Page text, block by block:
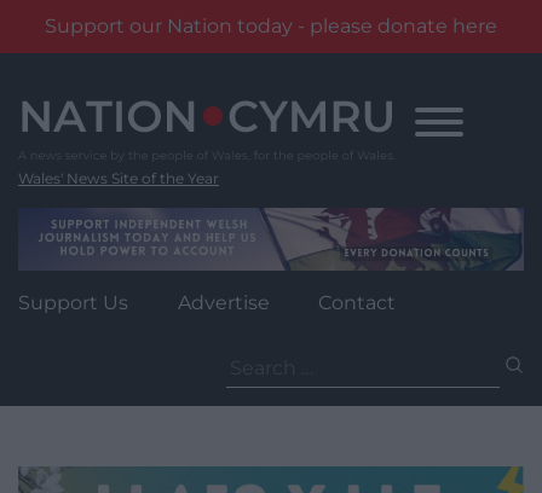
Support our Nation today - please donate here
content
Wales' News Site of the Year
Support Us Advertise Contact
for: